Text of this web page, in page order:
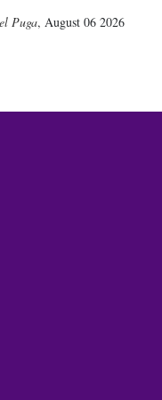
Puga, August 06 2026